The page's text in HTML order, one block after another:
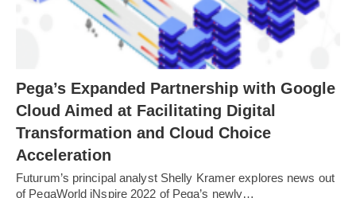
Pega’s Expanded Partnership with Google
Cloud Aimed at Facilitating Digital
Transformation and Cloud Choice
Acceleration
Futurum’s principal analyst Shelly Kramer explores news out
of PegaWorld iNspire 2022 of Pega’s newly…